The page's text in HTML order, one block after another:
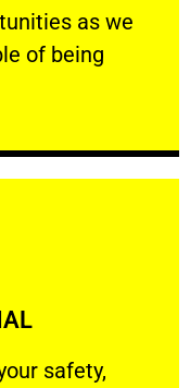
as we
of being
as we show
safety,
welfare